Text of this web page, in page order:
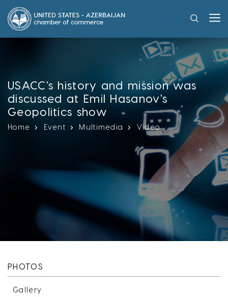
USACC's history and mission was
discussed at Emil Hasanov's
Geopolitics show
Home Event Multimedia Video
PHOTOS
Gallery